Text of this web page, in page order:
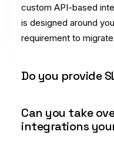
custom API-based
is designed around
requirement to
Do you provide
Can you take
integrations